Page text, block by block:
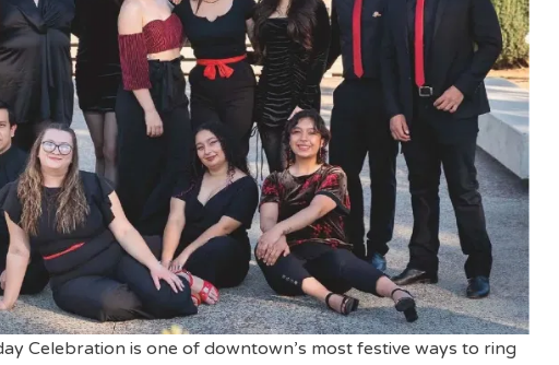
Celebration is one of downtown’s most festive ways to ring